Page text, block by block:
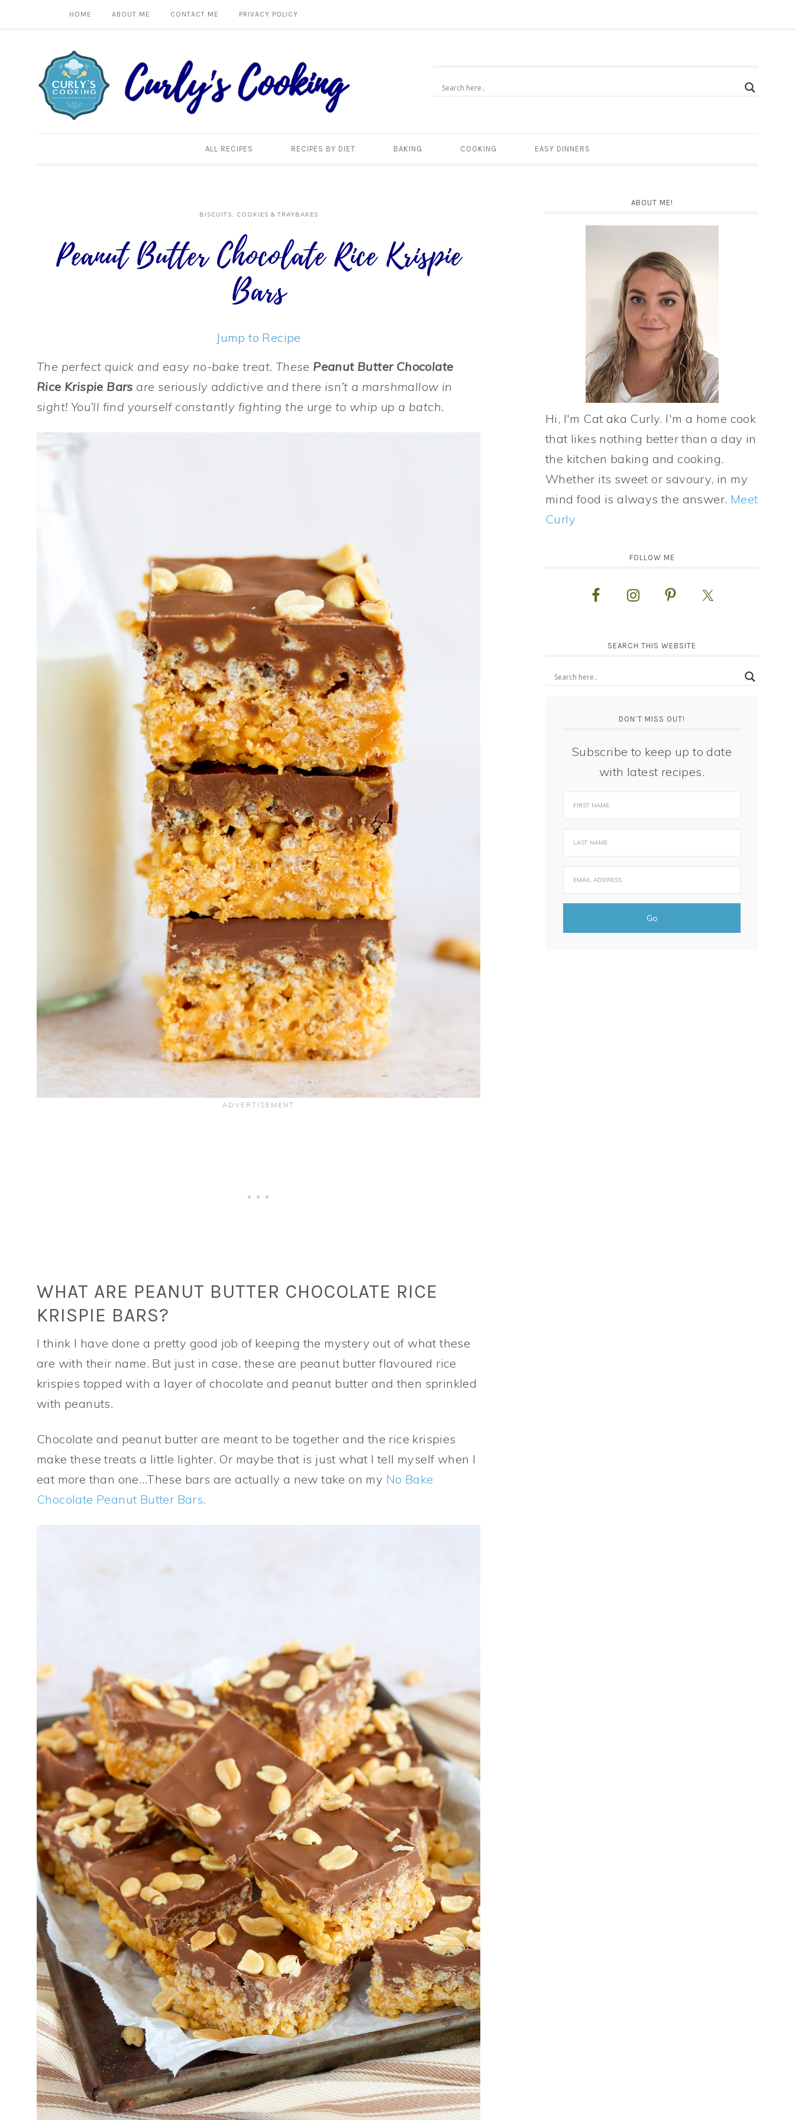
HOME ABOUT ME CONTACT ME PRIVACY POLICY
ALL RECIPES RECIPES BY DIET BAKING COOKING EASY DINNERS
BISCUITS, COOKIES & TRAYBAKES
Peanut Butter Chocolate Rice Krispie
Bars
Jump to Recipe
The perfect quick and easy no-bake treat. These Peanut Butter Chocolate
Rice Krispie Bars are seriously addictive and there isn’t a marshmallow in
sight! You’ll find yourself constantly fighting the urge to whip up a batch.
WHAT ARE PEANUT BUTTER CHOCOLATE RICE
KRISPIE BARS?
I think I have done a pretty good job of keeping the mystery out of what these
are with their name. But just in case, these are peanut butter flavoured rice
krispies topped with a layer of chocolate and peanut butter and then sprinkled
with peanuts.
Chocolate and peanut butter are meant to be together and the rice krispies
make these treats a little lighter. Or maybe that is just what I tell myself when I
eat more than one…These bars are actually a new take on my No Bake
Chocolate Peanut Butter Bars.
ABOUT ME!
Hi, I'm Cat aka Curly. I'm a home cook
that likes nothing better than a day in
the kitchen baking and cooking.
Whether its sweet or savoury, in my
mind food is always the answer. Meet
Curly
FOLLOW ME
SEARCH THIS WEBSITE
DON’T MISS OUT!
Subscribe to keep up to date
with latest recipes.